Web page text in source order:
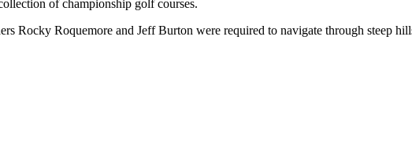
of championship golf courses.
Rocky Roquemore and Jeff Burton were required to navigate through steep